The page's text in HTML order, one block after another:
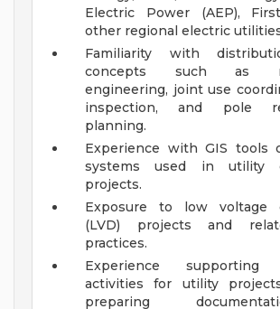
Electric Power (AEP),
other regional electric
Familiarity with
concepts such as
engineering, joint use
inspection, and pole
planning.
Experience with GIS tools
systems used in utility
projects.
Exposure to low voltage
(LVD) projects and
practices.
Experience supporting
activities for utility
preparing